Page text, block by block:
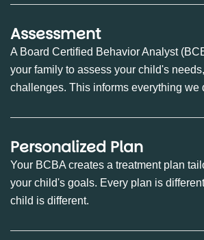
Assessment
A Board Certified Behavior Analyst
your family to assess your child's
challenges. This informs everything we
Personalized Plan
Your BCBA creates a treatment plan
your child's goals. Every plan is
child is different.